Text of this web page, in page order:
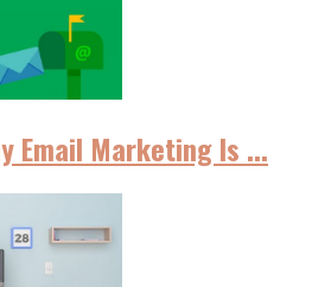
Email Marketing Iѕ ...